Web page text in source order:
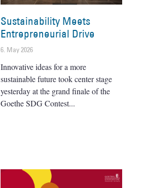
Sustainability Meets
Entrepreneurial Drive
6. May 2026
Innovative ideas for a more
sustainable future took center stage
yesterday at the grand finale of the
Goethe SDG Contest